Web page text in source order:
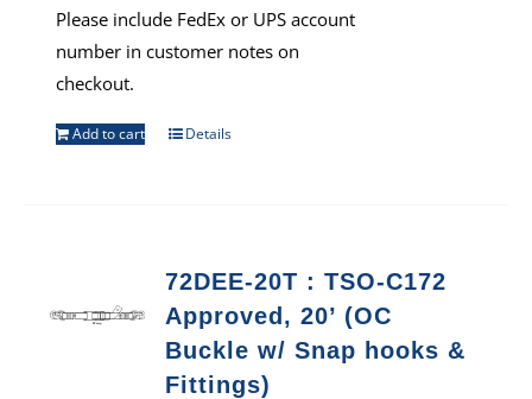
Please include FedEx or UPS account
number in customer notes on
checkout.
Add to cart Details
72DEE-20T : TSO-C172
Approved, 20’ (OC
Buckle w/ Snap hooks &
Fittings)